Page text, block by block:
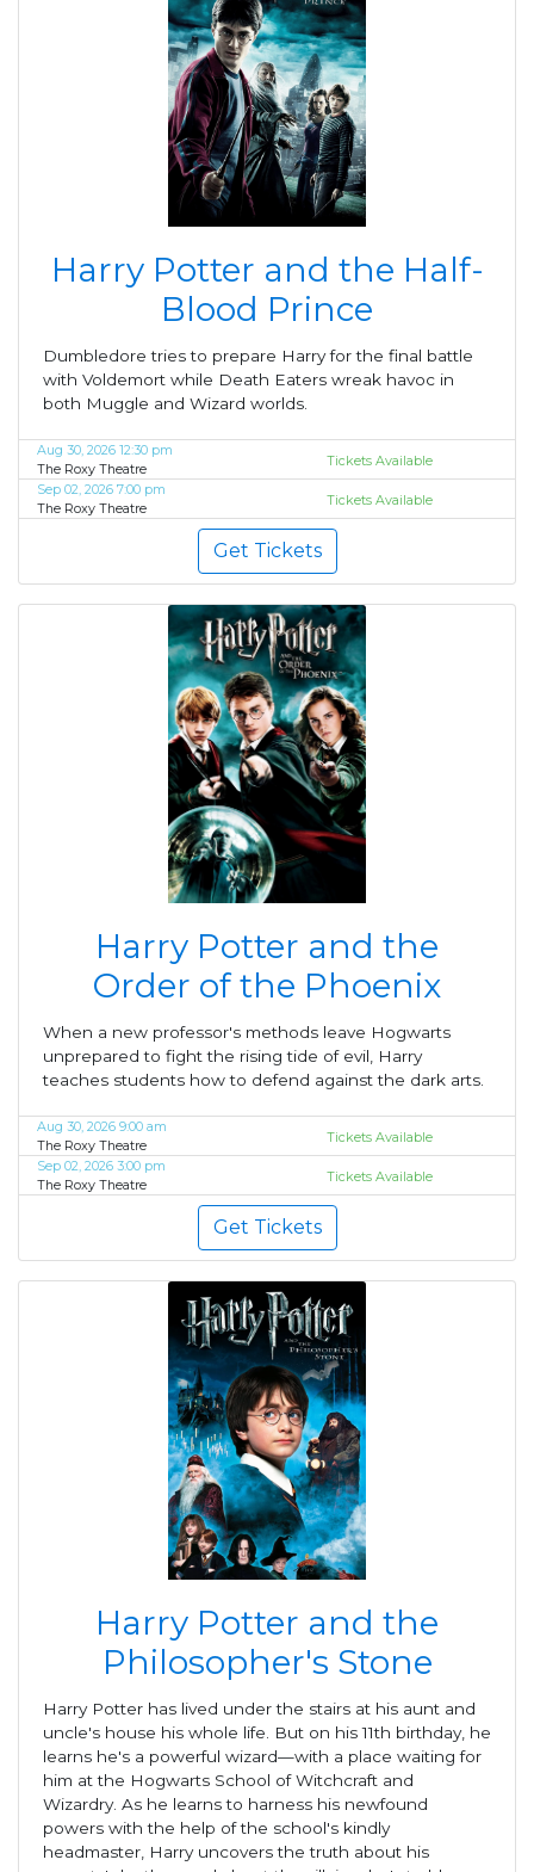
Harry Potter and the Half-
Blood Prince
Dumbledore tries to prepare Harry for the final battle
with Voldemort while Death Eaters wreak havoc in
both Muggle and Wizard worlds.
Aug 30, 2026 12:30 pm
The Roxy Theatre
Tickets Available
Sep 02, 2026 7:00 pm
The Roxy Theatre
Tickets Available
Get Tickets
Harry Potter and the
Order of the Phoenix
When a new professor's methods leave Hogwarts
unprepared to fight the rising tide of evil, Harry
teaches students how to defend against the dark arts.
Aug 30, 2026 9:00 am
The Roxy Theatre
Tickets Available
Sep 02, 2026 3:00 pm
The Roxy Theatre
Tickets Available
Get Tickets
Harry Potter and the
Philosopher's Stone
Harry Potter has lived under the stairs at his aunt and
uncle's house his whole life. But on his 11th birthday, he
learns he's a powerful wizard—with a place waiting for
him at the Hogwarts School of Witchcraft and
Wizardry. As he learns to harness his newfound
powers with the help of the school's kindly
headmaster, Harry uncovers the truth about his